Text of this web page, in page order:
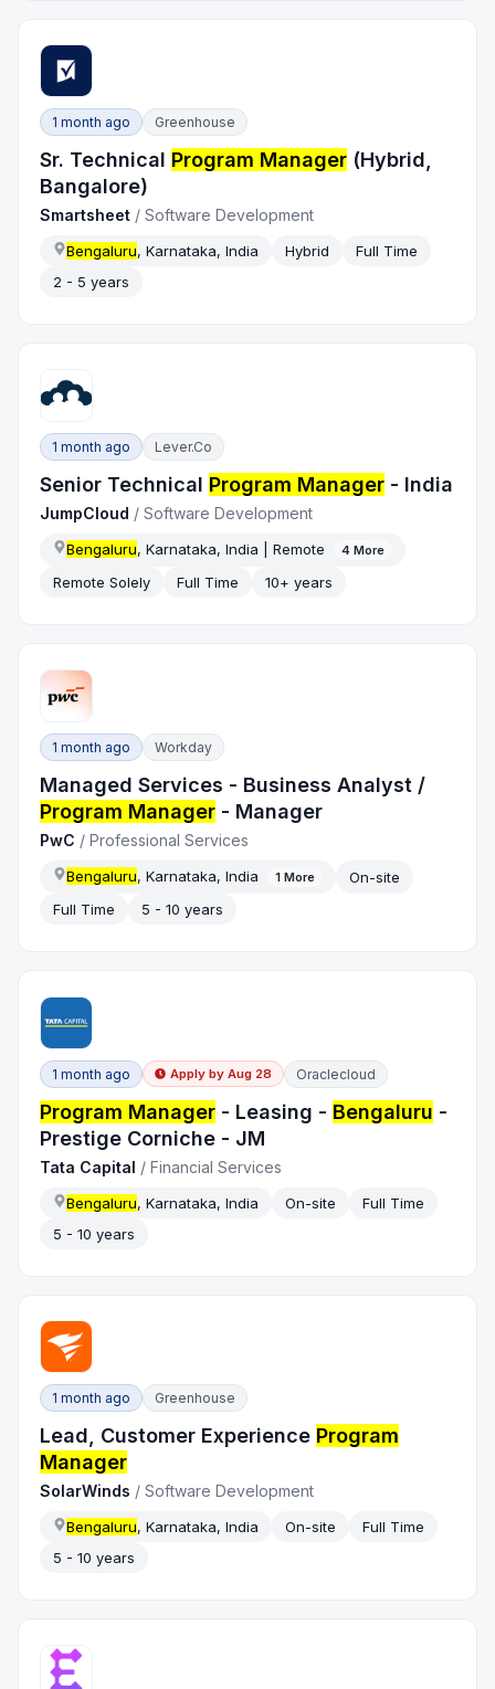
1 month ago Greenhouse
Sr. Technical Program Manager (Hybrid,
Bangalore)
Smartsheet /Software Development
Bengaluru, Karnataka, India Hybrid
Full Time
2 - 5 years
1 month ago Lever.co
Senior Technical Program Manager - India
JumpCloud /Software Development
Bengaluru, Karnataka, India | Remote 4 More
Remote Solely Full Time 10+ years
1 month ago Workday
Managed Services - Business Analyst /
Program Manager - Manager
PwC /Professional Services
Bengaluru, Karnataka, India 1 More
On-site
Full Time
5 - 10 years
1 month ago Apply by Aug 28 Oraclecloud
Program Manager - Leasing - Bengaluru -
Prestige Corniche - JM
Tata Capital /Financial Services
Bengaluru, Karnataka, India On-site
Full Time
5 - 10 years
1 month ago Greenhouse
Lead, Customer Experience Program
Manager
SolarWinds /Software Development
Bengaluru, Karnataka, India On-site
Full Time
5 - 10 years